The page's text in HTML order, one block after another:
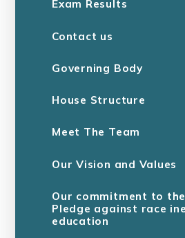
Exam Results
Contact us
Governing Body
House Structure
Meet The Team
Our Vision and Values
Our commitment to
Pledge against race
education